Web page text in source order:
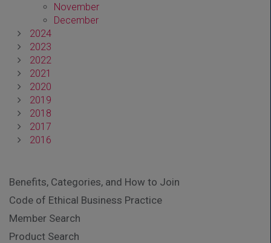
November
December
2024
2023
2022
2021
2020
2019
2018
2017
2016
Benefits, Categories, and How to Join
Code of Ethical Business Practice
Member Search
Product Search